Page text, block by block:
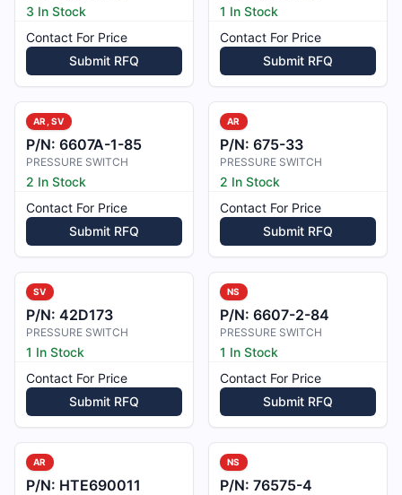
3 In Stock
Contact For Price
Submit RFQ
1 In Stock
Contact For Price
Submit RFQ
AR, SV
P/N: 6607A-1-85
PRESSURE SWITCH
2 In Stock
Contact For Price
Submit RFQ
AR
P/N: 675-33
PRESSURE SWITCH
2 In Stock
Contact For Price
Submit RFQ
SV
P/N: 42D173
PRESSURE SWITCH
1 In Stock
Contact For Price
Submit RFQ
NS
P/N: 6607-2-84
PRESSURE SWITCH
1 In Stock
Contact For Price
Submit RFQ
AR
P/N: HTE690011
NS
P/N: 76575-4